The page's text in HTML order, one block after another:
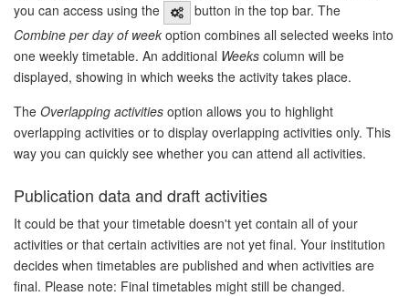
you can access using the
button in the top bar. The
Combine per day of week option combines all selected weeks into
one weekly timetable. An additional Weeks column will be
displayed, showing in which weeks the activity takes place.
The Overlapping activities option allows you to highlight
overlapping activities or to display overlapping activities only. This
way you can quickly see whether you can attend all activities.
Publication data and draft activities
It could be that your timetable doesn't yet contain all of your
activities or that certain activities are not yet final. Your institution
decides when timetables are published and when activities are
final. Please note: Final timetables might still be changed.